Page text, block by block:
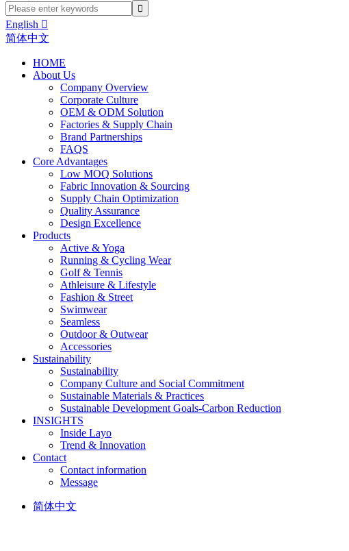
English 
简体中文
HOME
About Us
Company Overview
Corporate Culture
OEM & ODM Solution
Factories & Supply Chain
Brand Partnerships
FAQS
Core Advantages
Low MOQ Solutions
Fabric Innovation & Sourcing
Supply Chain Optimization
Quality Assurance
Design Excellence
Products
Active & Yoga
Running & Cycling Wear
Golf & Tennis
Athleisure & Lifestyle
Fashion & Street
Swimwear
Seamless
Outdoor & Outwear
Accessories
Sustainability
Sustainability
Company Culture and Social Commitment
Sustainable Materials & Practices
Sustainable Development Goals-Carbon Reduction
INSIGHTS
Inside Layo
Trend & Innovation
Contact
Contact information
Message
简体中文